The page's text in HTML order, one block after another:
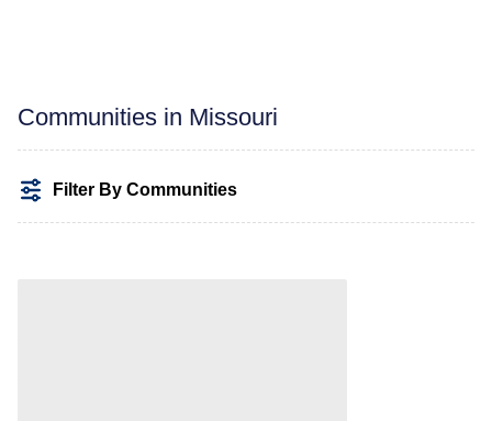
Communities in Missouri
Filter By Communities